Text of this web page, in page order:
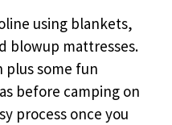
using blankets,
blowup mattresses.
plus some fun
before camping on
process once you